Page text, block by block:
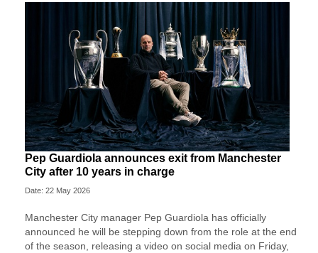
Pep Guardiola announces exit from Manchester
City after 10 years in charge
Date: 22 May 2026
Manchester City manager Pep Guardiola has officially
announced he will be stepping down from the role at the end
of the season, releasing a video on social media on Friday,